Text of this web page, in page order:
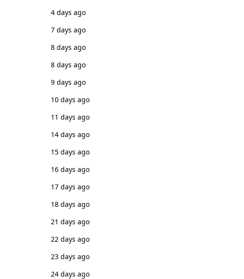
4 days ago
7 days ago
8 days ago
8 days ago
9 days ago
10 days ago
11 days ago
14 days ago
15 days ago
16 days ago
17 days ago
18 days ago
21 days ago
22 days ago
23 days ago
24 days ago